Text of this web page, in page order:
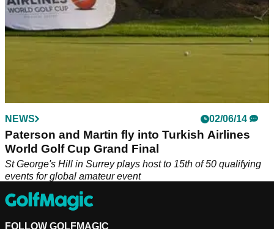
NEWS 02/06/14
Paterson and Martin fly into Turkish Airlines
World Golf Cup Grand Final
St George's Hill in Surrey plays host to 15th of 50 qualifying
events for global amateur event
FOLLOW GOLFMAGIC